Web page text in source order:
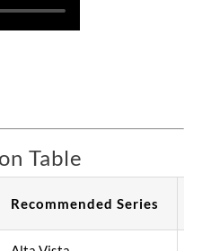
Table
Recommended Series